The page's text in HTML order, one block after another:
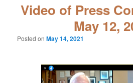
Video of Press
May 12,
Posted onMay 14, 2021